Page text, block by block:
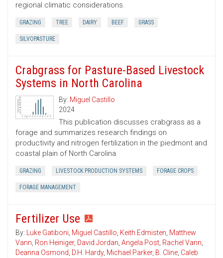
regional climatic considerations.
GRAZING TREE DAIRY BEEF GRASS
SILVOPASTURE
Crabgrass for Pasture-Based Livestock
Systems in North Carolina
By: Miguel Castillo
2024
This publication discusses crabgrass as a
forage and summarizes research findings on
productivity and nitrogen fertilization in the piedmont and
coastal plain of North Carolina.
GRAZING LIVESTOCK PRODUCTION SYSTEMS FORAGE CROPS
FORAGE MANAGEMENT
Fertilizer Use
By: Luke Gatiboni, Miguel Castillo, Keith Edmisten, Matthew
Vann, Ron Heiniger, David Jordan, Angela Post, Rachel Vann,
Deanna Osmond, D.H. Hardy, Michael Parker, B. Cline, Caleb